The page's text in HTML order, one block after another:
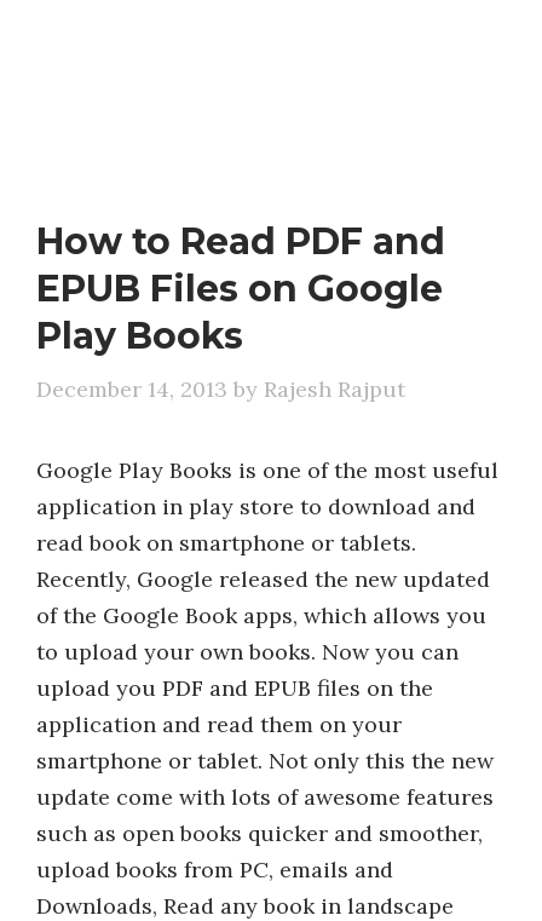
How to Read PDF and
EPUB Files on Google
Play Books
December 14, 2013 by Rajesh Rajput
Google Play Books is one of the most useful
application in play store to download and
read book on smartphone or tablets.
Recently, Google released the new updated
of the Google Book apps, which allows you
to upload your own books. Now you can
upload you PDF and EPUB files on the
application and read them on your
smartphone or tablet. Not only this the new
update come with lots of awesome features
such as open books quicker and smoother,
upload books from PC, emails and
Downloads, Read any book in landscape